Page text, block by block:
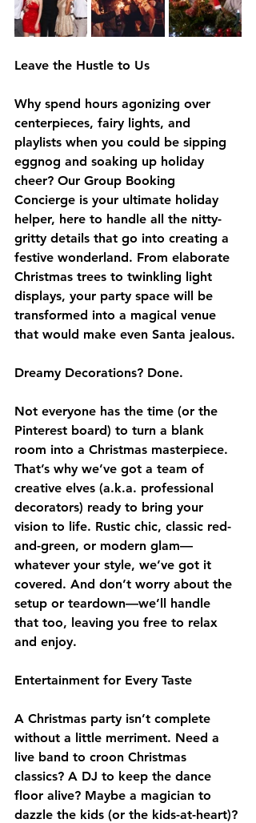
Leave the Hustle to Us
Why spend hours agonizing over
centerpieces, fairy lights, and
playlists when you could be sipping
eggnog and soaking up holiday
cheer? Our Group Booking
Concierge is your ultimate holiday
helper, here to handle all the nitty-
gritty details that go into creating a
festive wonderland. From elaborate
Christmas trees to twinkling light
displays, your party space will be
transformed into a magical venue
that would make even Santa jealous.
Dreamy Decorations? Done.
Not everyone has the time (or the
Pinterest board) to turn a blank
room into a Christmas masterpiece.
That’s why we’ve got a team of
creative elves (a.k.a. professional
decorators) ready to bring your
vision to life. Rustic chic, classic red-
and-green, or modern glam—
whatever your style, we’ve got it
covered. And don’t worry about the
setup or teardown—we’ll handle
that too, leaving you free to relax
and enjoy.
Entertainment for Every Taste
A Christmas party isn’t complete
without a little merriment. Need a
live band to croon Christmas
classics? A DJ to keep the dance
floor alive? Maybe a magician to
dazzle the kids (or the kids-at-heart)?